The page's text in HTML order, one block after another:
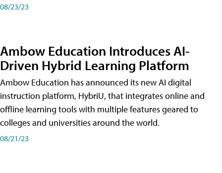
08/23/23
Ambow Education Introduces AI-
Driven Hybrid Learning Platform
Ambow Education has announced its new AI digital
instruction platform, HybriU, that integrates online and
offline learning tools with multiple features geared to
colleges and universities around the world.
08/21/23